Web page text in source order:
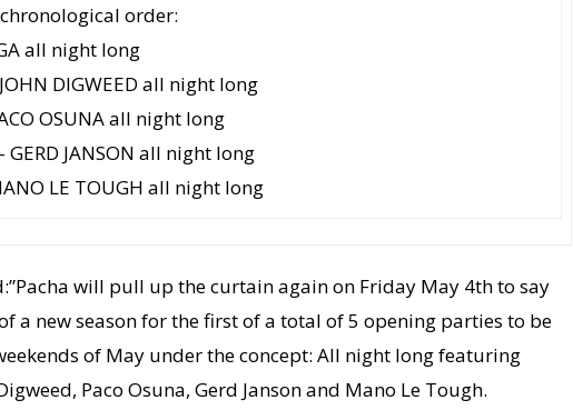
order:
all night long
DIGWEED all night long
OSUNA all night long
JANSON all night long
LE TOUGH all night long
will pull up the curtain again on Friday May 4th to say
a new season for the first of a total of 5 opening parties to be
of May under the concept: All night long featuring
Paco Osuna, Gerd Janson and Mano Le Tough.